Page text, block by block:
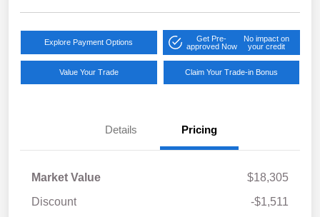
Explore Payment Options
Get Pre-
approved Now
No impact on
your credit
Value Your Trade Claim Your Trade-in Bonus
Details Pricing
Market Value
$18,305
Discount
-$1,511